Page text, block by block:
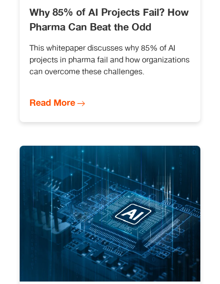
Why 85% of AI Projects Fail? How
Pharma Can Beat the Odd
This whitepaper discusses why 85% of AI
projects in pharma fail and how organizations
can overcome these challenges.
Read More